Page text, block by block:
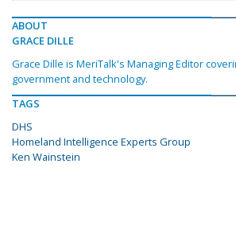
ABOUT
GRACE DILLE
Grace Dille is MeriTalk's Managing Editor
government and technology.
TAGS
DHS
Homeland Intelligence Experts Group
Ken Wainstein